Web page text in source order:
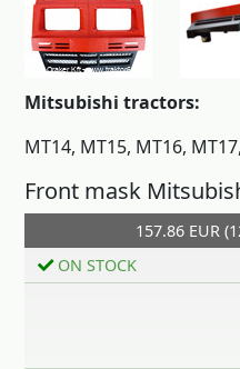
Mitsubishi tractors:
MT14, MT15, MT16,
Front mask
157.86 EUR
ON STOCK